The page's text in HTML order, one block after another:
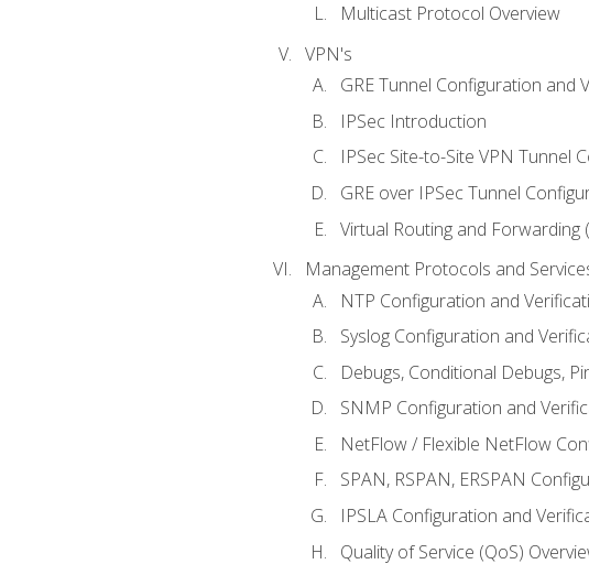
Multicast Protocol Overview
VPN's
GRE Tunnel Configuration and
IPSec Introduction
IPSec Site-to-Site VPN Tunnel
GRE over IPSec Tunnel
Virtual Routing and Forwarding
Management Protocols and
NTP Configuration and
Syslog Configuration and
Debugs, Conditional Debugs,
SNMP Configuration and
NetFlow / Flexible NetFlow
SPAN, RSPAN, ERSPAN
IPSLA Configuration and
Quality of Service (QoS)